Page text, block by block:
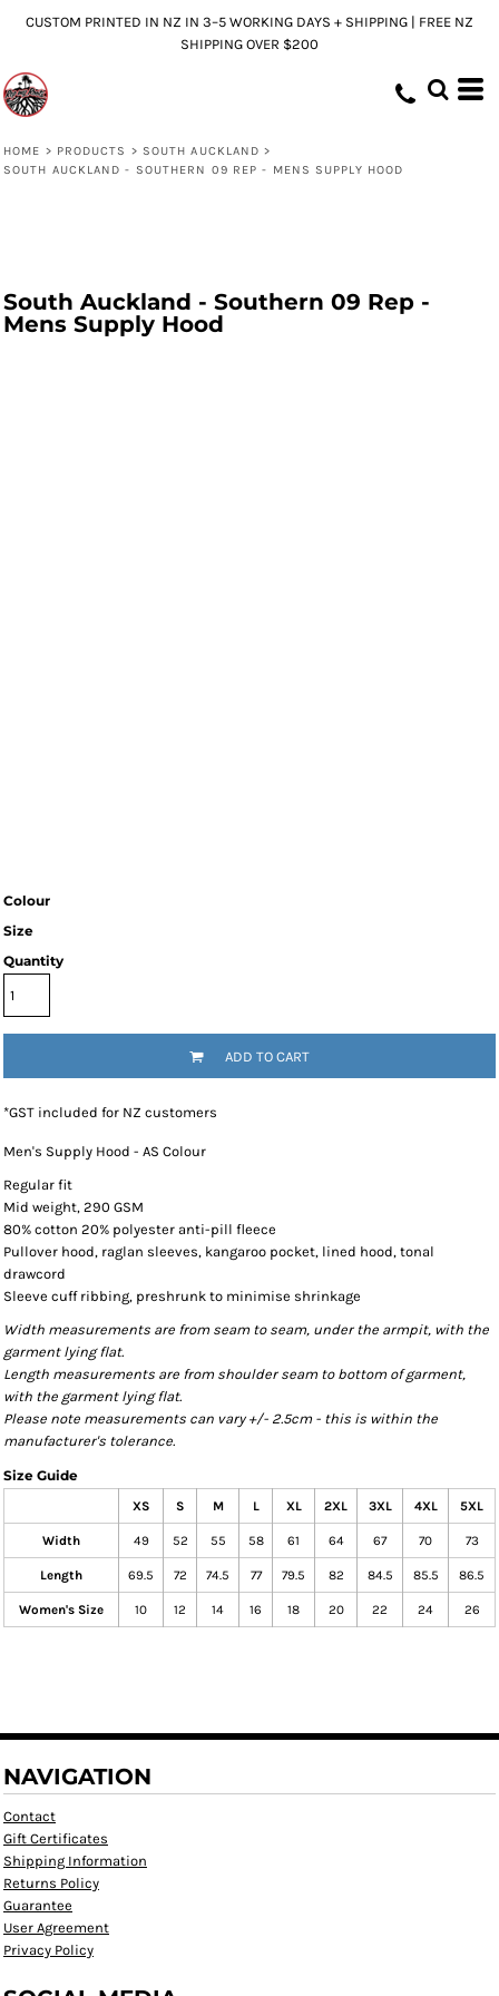
CUSTOM PRINTED IN NZ IN 3–5 WORKING DAYS + SHIPPING | FREE NZ
SHIPPING OVER $200
HOME > PRODUCTS > SOUTH AUCKLAND >
SOUTH AUCKLAND - SOUTHERN 09 REP - MENS SUPPLY HOOD
South Auckland - Southern 09 Rep -
Mens Supply Hood
Colour
Size
Quantity
ADD TO CART
*GST included for NZ customers
Men's Supply Hood - AS Colour
Regular fit
Mid weight, 290 GSM
80% cotton 20% polyester anti-pill fleece
Pullover hood, raglan sleeves, kangaroo pocket, lined hood, tonal
drawcord
Sleeve cuff ribbing, preshrunk to minimise shrinkage
Width measurements are from seam to seam, under the armpit, with the
garment lying flat.
Length measurements are from shoulder seam to bottom of garment,
with the garment lying flat.
Please note measurements can vary +/- 2.5cm - this is within the
manufacturer's tolerance.
Size Guide
XS S M L XL 2XL 3XL 4XL 5XL
Width 49 52 55 58 61 64 67 70 73
Length 69.5 72 74.5 77 79.5 82 84.5 85.5 86.5
Women's Size 10 12 14 16 18 20 22 24 26
NAVIGATION
Contact
Gift Certificates
Shipping Information
Returns Policy
Guarantee
User Agreement
Privacy Policy